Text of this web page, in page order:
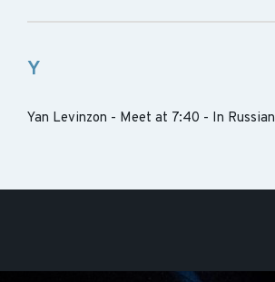
Y
Yan Levinzon - Meet at 7:40 - In Russian